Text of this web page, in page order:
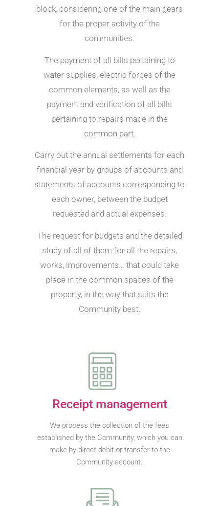
block, considering one of the main gears
for the proper activity of the
communities.
The payment of all bills pertaining to
water supplies, electric forces of the
common elements, as well as the
payment and verification of all bills
pertaining to repairs made in the
common part.
Carry out the annual settlements for each
financial year by groups of accounts and
statements of accounts corresponding to
each owner, between the budget
requested and actual expenses.
The request for budgets and the detailed
study of all of them for all the repairs,
works, improvements… that could take
place in the common spaces of the
property, in the way that suits the
Community best.
Receipt management
We process the collection of the fees
established by the Community, which you can
make by direct debit or transfer to the
Community account.